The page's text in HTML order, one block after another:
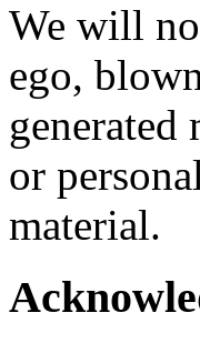
We will
ego,
or
material.